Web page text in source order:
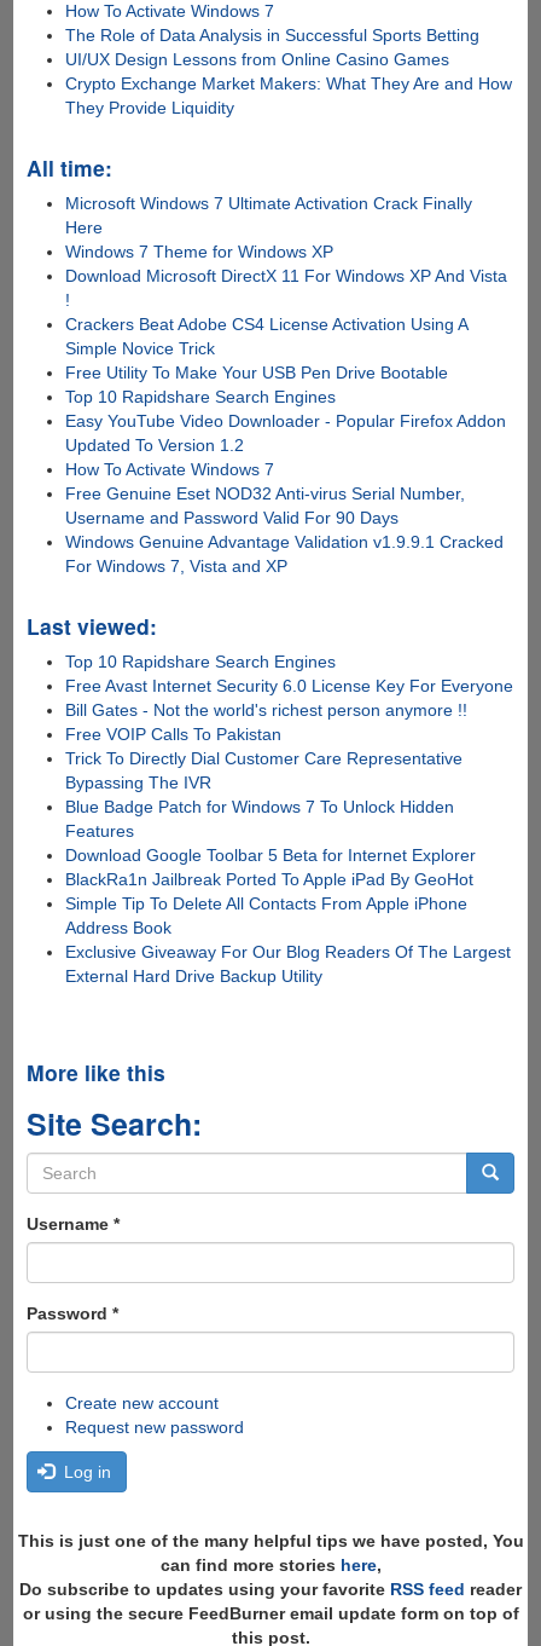
How To Activate Windows 7
The Role of Data Analysis in Successful Sports Betting
UI/UX Design Lessons from Online Casino Games
Crypto Exchange Market Makers: What They Are and How
They Provide Liquidity
All time:
Microsoft Windows 7 Ultimate Activation Crack Finally
Here
Windows 7 Theme for Windows XP
Download Microsoft DirectX 11 For Windows XP And Vista
!
Crackers Beat Adobe CS4 License Activation Using A
Simple Novice Trick
Free Utility To Make Your USB Pen Drive Bootable
Top 10 Rapidshare Search Engines
Easy YouTube Video Downloader - Popular Firefox Addon
Updated To Version 1.2
How To Activate Windows 7
Free Genuine Eset NOD32 Anti-virus Serial Number,
Username and Password Valid For 90 Days
Windows Genuine Advantage Validation v1.9.9.1 Cracked
For Windows 7, Vista and XP
Last viewed:
Top 10 Rapidshare Search Engines
Free Avast Internet Security 6.0 License Key For Everyone
Bill Gates - Not the world's richest person anymore !!
Free VOIP Calls To Pakistan
Trick To Directly Dial Customer Care Representative
Bypassing The IVR
Blue Badge Patch for Windows 7 To Unlock Hidden
Features
Download Google Toolbar 5 Beta for Internet Explorer
BlackRa1n Jailbreak Ported To Apple iPad By GeoHot
Simple Tip To Delete All Contacts From Apple iPhone
Address Book
Exclusive Giveaway For Our Blog Readers Of The Largest
External Hard Drive Backup Utility
More like this
Site Search:
Search
form
Username *
Password *
Create new account
Request new password
Log in
This is just one of the many helpful tips we have posted, You
can find more stories here,
Do subscribe to updates using your favorite RSS feed reader
or using the secure FeedBurner email update form on top of
this post.